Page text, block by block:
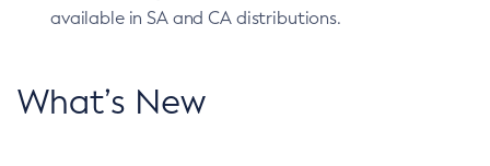
available in SA and CA distributions.
What’s New